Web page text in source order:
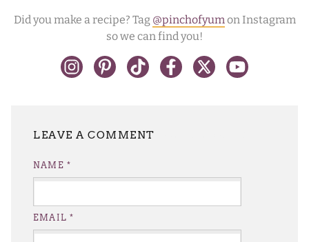
Did you make a recipe? Tag @pinchofyum on Instagram
so we can find you!
NAME *
EMAIL*